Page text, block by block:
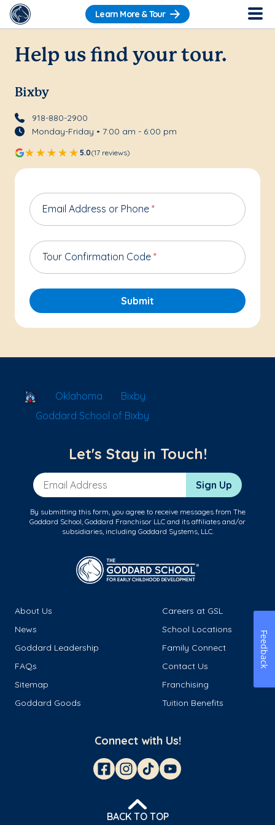
Learn More & Tour
Help us find your tour.
Bixby
918-880-2900
Monday-Friday • 7:00 am - 6:00 pm
5.0(17 reviews)
Email Address or Phone *
Tour Confirmation Code *
Submit
School Locator
Oklahoma
Bixby
Goddard School of Bixby
Let's Stay in Touch!
Email Address Sign Up
By submitting this form, you agree to receive messages from The
Goddard School, Goddard Franchisor LLC and its affiliates and/or
subsidiaries, including Goddard Systems, LLC.
About Us
Careers at GSL
News
School Locations
Goddard Leadership
Family Connect
FAQs
Contact Us
Sitemap
Franchising
Goddard Goods
Tuition Benefits
Connect with Us!
BACK TO TOP
Feedback